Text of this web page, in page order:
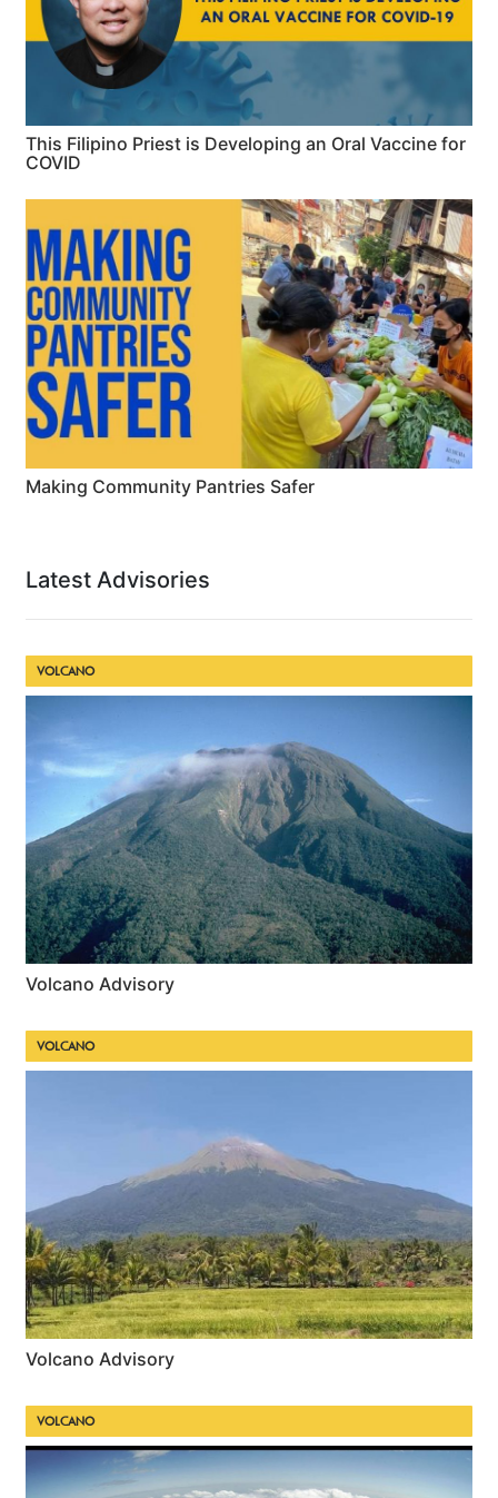
This Filipino Priest is Developing an Oral Vaccine for
COVID
Making Community Pantries Safer
Latest Advisories
VOLCANO
Volcano Advisory
VOLCANO
Volcano Advisory
VOLCANO